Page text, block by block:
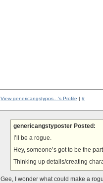
View genericangstypos...'s Profile | #
genericangstyposter Posted:
I’ll be a rogue.
Hey, someone’s got to be the
Thinking up details/creating
Gee, I wonder what could make a